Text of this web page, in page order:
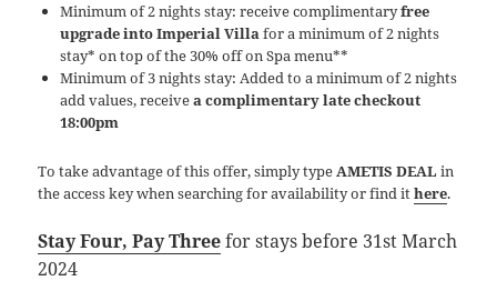
Minimum of 2 nights stay: receive complimentaryfree
upgrade into Imperial Villafor a minimum of 2 nights
stay* on top of the 30% off on Spa menu**
Minimum of 3 nights stay: Added to a minimum of 2 nights
add values, receivea complimentary late checkout
18:00pm
To take advantage of this offer, simply typeAMETIS DEAL in
the access key when searching for availability or find ithere.
Stay Four, Pay Threefor stays before 31st March
2024